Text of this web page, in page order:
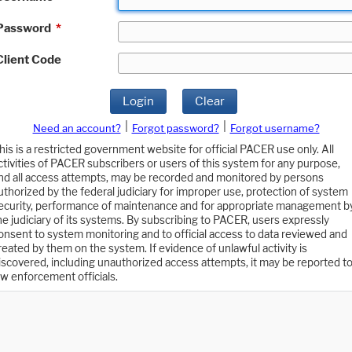
*
Code
Login Clear
Need an account? Forgot password?
Forgot username?
is a restricted government website for official PACER use only. All
of PACER subscribers or users of this system for any purpose,
all access attempts, may be recorded and monitored by persons
by the federal judiciary for improper use, protection of system
performance of maintenance and for appropriate management
judiciary of its systems. By subscribing to PACER, users expressly
to system monitoring and to official access to data reviewed and
by them on the system. If evidence of unlawful activity is
including unauthorized access attempts, it may be reported to
enforcement officials.